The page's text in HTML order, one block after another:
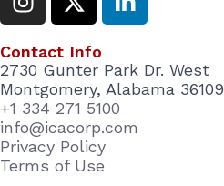
n
t
a
g
r
a
m
-
w
i
t
t
e
r
i
k
e
d
i
Contact Info
2730 Gunter Park Dr. West
Montgomery, Alabama 36109
+1 334 271 5100
info@icacorp.com
Privacy Policy
Terms of Use